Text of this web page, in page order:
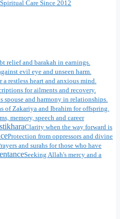
Care Since 2012
relief and barakah in earnings.
evil eye and unseen harm.
a restless heart and anxious mind.
for ailments and recovery.
spouse and harmony in relationships.
of Zakariya and Ibrahim for offspring.
memory, speech and career
Clarity when the way forward is
Protection from oppressors and divine
and surahs for those who have
Seeking Allah's mercy and a